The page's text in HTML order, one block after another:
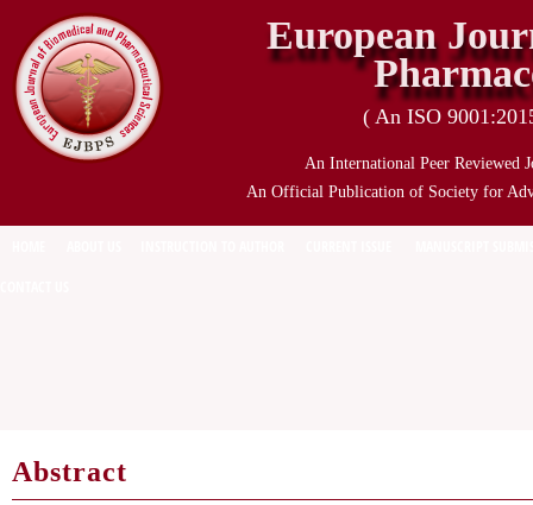
European
( An ISO
An International Peer Reviewed
An Official Publication of Society for
Abstract